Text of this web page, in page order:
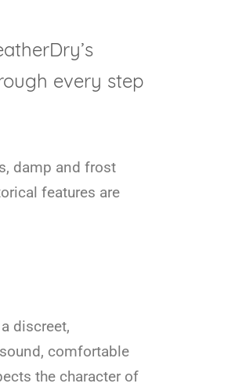
every step
damp and frost
features are
discreet,
comfortable
the character of